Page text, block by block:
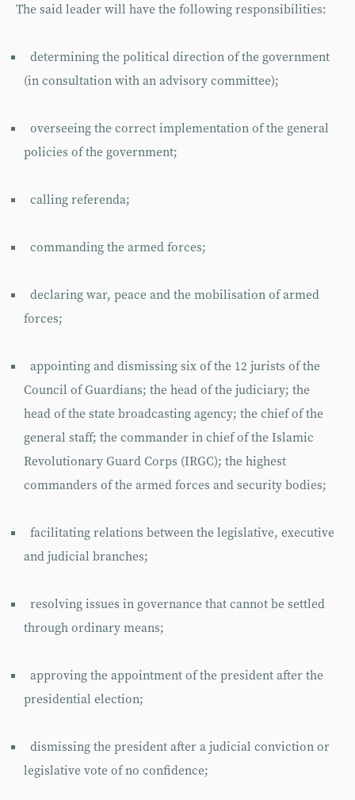
The said leader will have the following responsibilities:
determining the political direction of the government
(in consultation with an advisory committee);
overseeing the correct implementation of the general
policies of the government;
calling referenda;
commanding the armed forces;
declaring war, peace and the mobilisation of armed
forces;
appointing and dismissing six of the 12 jurists of the
Council of Guardians; the head of the judiciary; the
head of the state broadcasting agency; the chief of the
general staff; the commander in chief of the Islamic
Revolutionary Guard Corps (IRGC); the highest
commanders of the armed forces and security bodies;
facilitating relations between the legislative, executive
and judicial branches;
resolving issues in governance that cannot be settled
through ordinary means;
approving the appointment of the president after the
presidential election;
dismissing the president after a judicial conviction or
legislative vote of no confidence;